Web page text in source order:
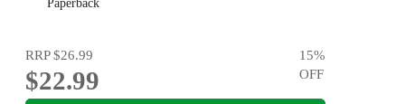
Paperback
RRP$26.99
$22.99
15%
OFF